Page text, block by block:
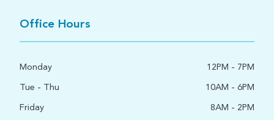
Office Hours
Monday
12PM - 7PM
Tue - Thu
10AM - 6PM
Friday
8AM - 2PM